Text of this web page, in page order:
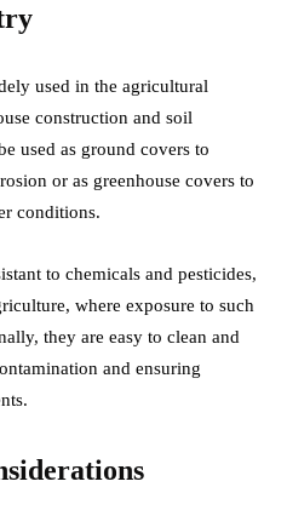
used in the agricultural
construction and soil
used as ground covers to
or as greenhouse covers to
conditions.
to chemicals and pesticides,
where exposure to such
they are easy to clean and
and ensuring